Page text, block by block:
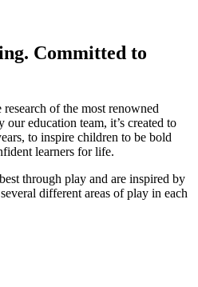
Committed to
of the most renowned
education team, it’s created to
to inspire children to be bold
learners for life.
through play and are inspired by
different areas of play in each